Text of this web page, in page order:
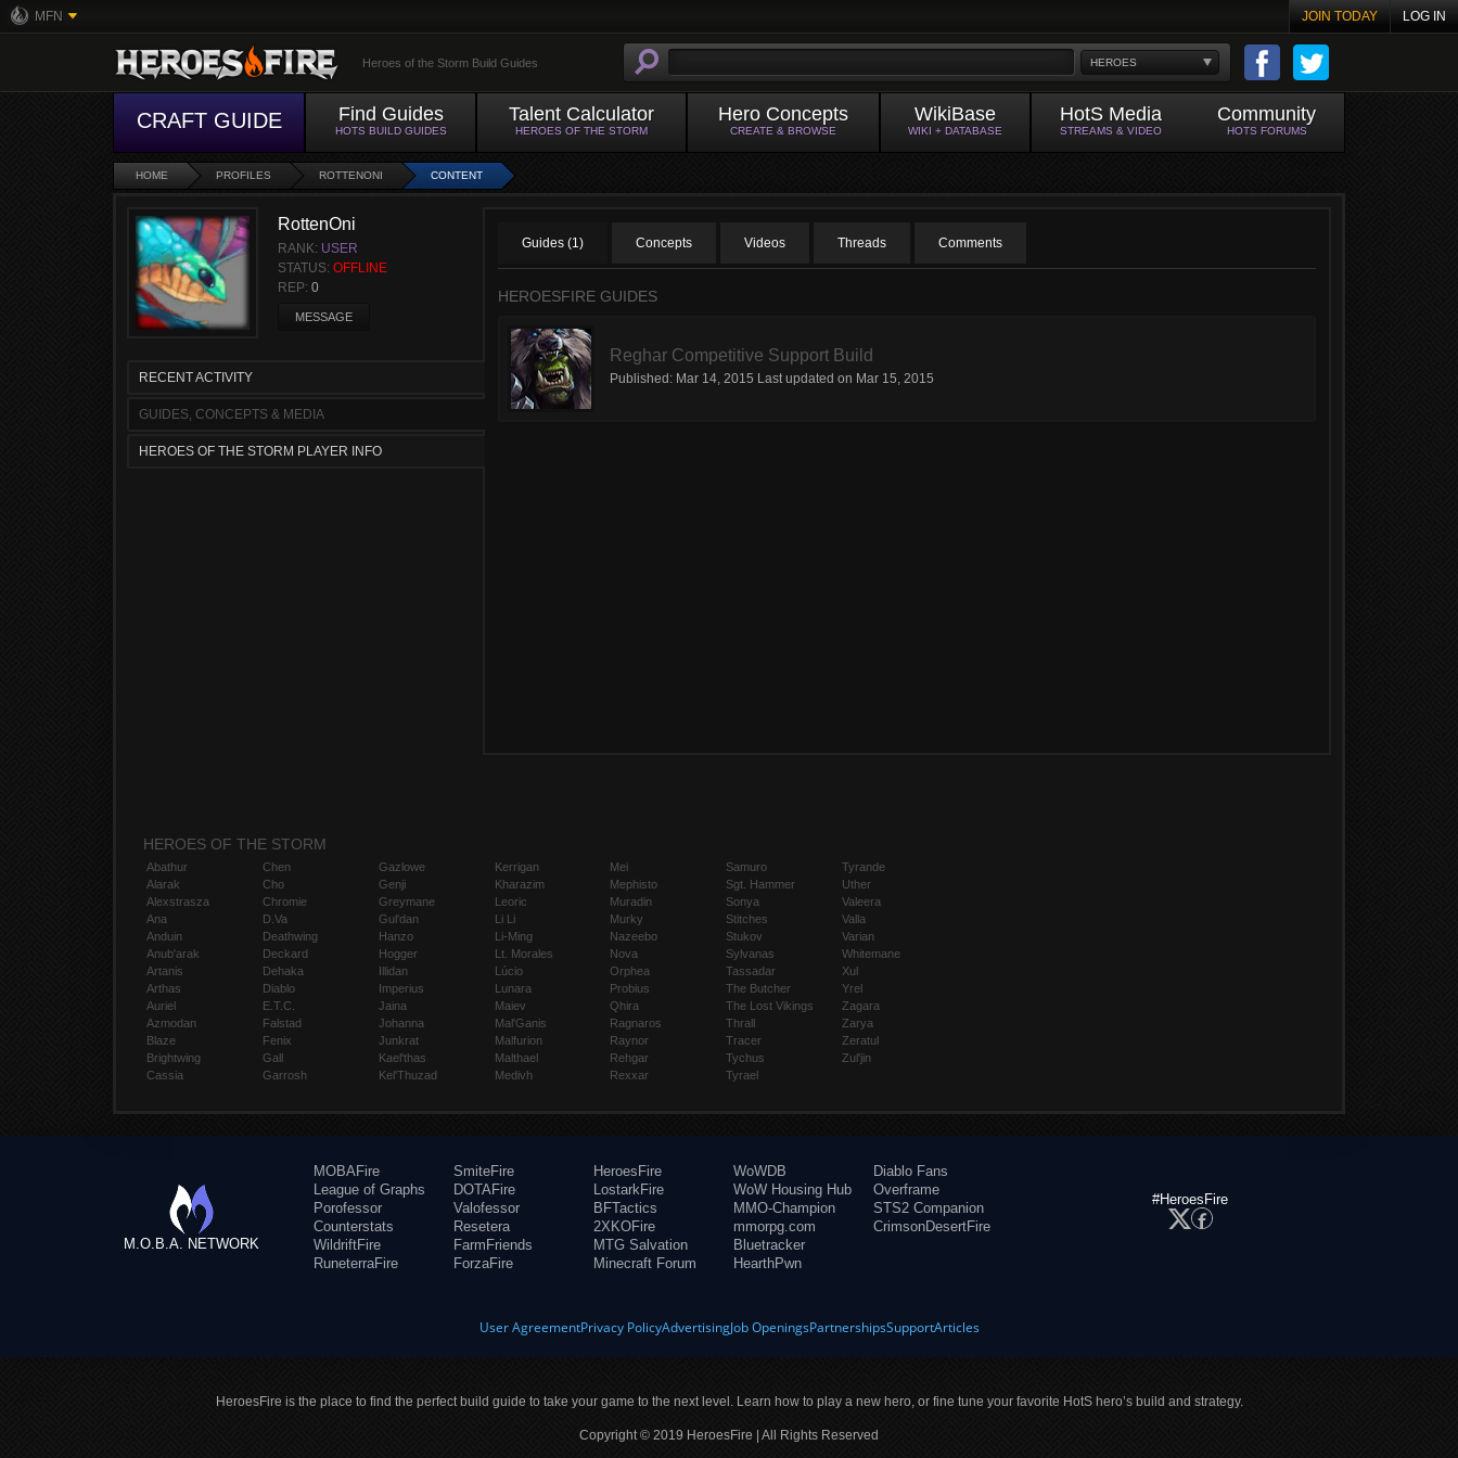
MFN JOIN TODAY LOG IN
HEROES
Heroes of the Storm Build Guides
CRAFT GUIDE Find Guides
HOTS BUILD GUIDES
Talent Calculator
HEROES OF THE STORM
Hero Concepts
CREATE & BROWSE
WikiBase
WIKI + DATABASE
HotS Media
STREAMS & VIDEO
Community
HOTS FORUMS
HOME PROFILES ROTTENONI CONTENT
RottenOni
RANK: USER
STATUS: OFFLINE
REP: 0
MESSAGE
RECENT ACTIVITY
GUIDES, CONCEPTS & MEDIA
HEROES OF THE STORM PLAYER INFO
Guides (1) Concepts Videos Threads Comments
HEROESFIRE GUIDES
Reghar Competitive Support Build
Published: Mar 14, 2015 Last updated on Mar 15, 2015
HEROES OF THE STORM
Abathur
Alarak
Alexstrasza
Ana
Anduin
Anub'arak
Artanis
Arthas
Auriel
Azmodan
Blaze
Brightwing
Cassia
Chen
Cho
Chromie
D.Va
Deathwing
Deckard
Dehaka
Diablo
E.T.C.
Falstad
Fenix
Gall
Garrosh
Gazlowe
Genji
Greymane
Gul'dan
Hanzo
Hogger
Illidan
Imperius
Jaina
Johanna
Junkrat
Kael'thas
Kel'Thuzad
Kerrigan
Kharazim
Leoric
Li Li
Li-Ming
Lt. Morales
Lúcio
Lunara
Maiev
Mal'Ganis
Malfurion
Malthael
Medivh
Mei
Mephisto
Muradin
Murky
Nazeebo
Nova
Orphea
Probius
Qhira
Ragnaros
Raynor
Rehgar
Rexxar
Samuro
Sgt. Hammer
Sonya
Stitches
Stukov
Sylvanas
Tassadar
The Butcher
The Lost Vikings
Thrall
Tracer
Tychus
Tyrael
Tyrande
Uther
Valeera
Valla
Varian
Whitemane
Xul
Yrel
Zagara
Zarya
Zeratul
Zul'jin
M.O.B.A. NETWORK
MOBAFire
League of Graphs
Porofessor
Counterstats
WildriftFire
RuneterraFire
SmiteFire
DOTAFire
Valofessor
Resetera
FarmFriends
ForzaFire
HeroesFire
LostarkFire
BFTactics
2XKOFire
MTG Salvation
Minecraft Forum
WoWDB
WoW Housing Hub
MMO-Champion
mmorpg.com
Bluetracker
HearthPwn
Diablo Fans
Overframe
STS2 Companion
CrimsonDesertFire
#HeroesFire
User AgreementPrivacy PolicyAdvertisingJob OpeningsPartnershipsSupportArticles
HeroesFire is the place to find the perfect build guide to take your game to the next level. Learn how to play a new hero, or fine tune your favorite HotS hero’s build and strategy.
Copyright © 2019 HeroesFire | All Rights Reserved